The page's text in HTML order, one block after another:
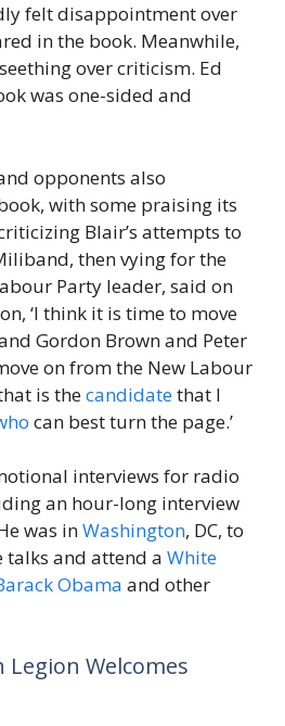
felt disappointment over
in the book. Meanwhile,
over criticism. Ed
was one-sided and
opponents also
with some praising its
Blair’s attempts to
then vying for the
Party leader, said on
‘I think it is time to move
Gordon Brown and Peter
on from the New Labour
is thecandidatethat I
can best turn the page.’
interviews for radio
an hour-long interview
was inWashington, DC, to
and attend a White
Obama and other
Legion Welcomes